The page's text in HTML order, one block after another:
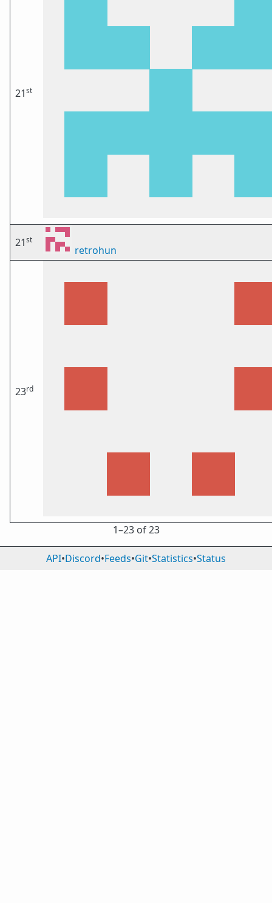
21st
21st
retrohun
23rd
1⁠–23 of 23
API•Discord•Feeds•Git•Statistics•Status